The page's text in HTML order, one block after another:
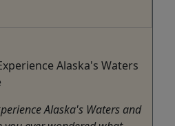
Alaska's Waters
Alaska's Waters and